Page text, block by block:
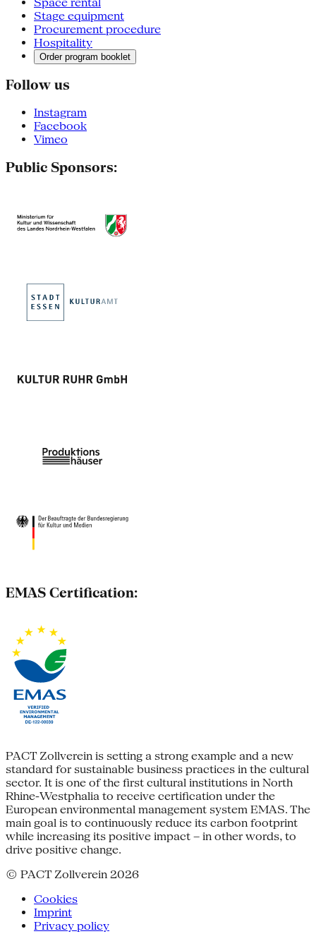
Stage equipment
Procurement procedure
Hospitality
Order program booklet
Follow us
Instagram
Facebook
Vimeo
Public Sponsors:
EMAS Certification:
PACT Zollverein is setting a strong example and a new
standard for sustainable business practices in the cultural
sector. It is one of the first cultural institutions in North
Rhine-Westphalia to receive certification under the
European environmental management system EMAS. The
main goal is to continuously reduce its carbon footprint
while increasing its positive impact – in other words, to
drive positive change.
© PACT Zollverein 2026
Cookies
Imprint
Privacy policy